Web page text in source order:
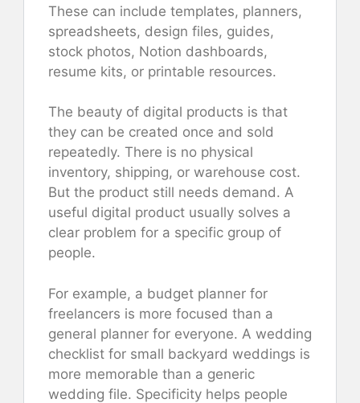
These can include templates, planners,
spreadsheets, design files, guides,
stock photos, Notion dashboards,
resume kits, or printable resources.
The beauty of digital products is that
they can be created once and sold
repeatedly. There is no physical
inventory, shipping, or warehouse cost.
But the product still needs demand. A
useful digital product usually solves a
clear problem for a specific group of
people.
For example, a budget planner for
freelancers is more focused than a
general planner for everyone. A wedding
checklist for small backyard weddings is
more memorable than a generic
wedding file. Specificity helps people